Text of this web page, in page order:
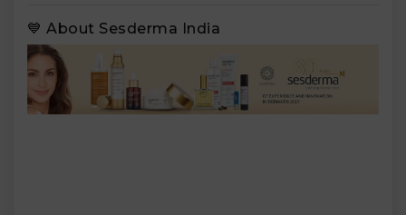
💙 About Sesderma India